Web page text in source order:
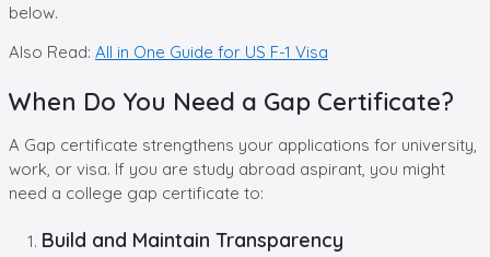
below.
Also Read: All in One Guide for US F-1 Visa
When Do You Need a Gap Certificate?
A Gap certificate strengthens your applications for university,
work, or visa. If you are study abroad aspirant, you might
need a college gap certificate to:
Build and Maintain Transparency